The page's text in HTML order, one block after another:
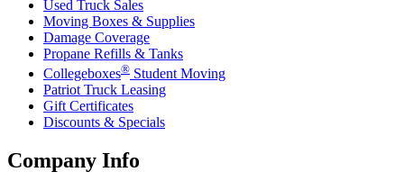
Used Truck Sales
Moving Boxes & Supplies
Damage Coverage
Propane Refills & Tanks
Collegeboxes® Student Moving
Patriot Truck Leasing
Gift Certificates
Discounts & Specials
Company Info